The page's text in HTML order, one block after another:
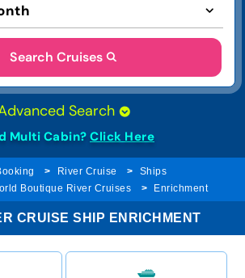
Search Cruises
Search
Multi Cabin? Click Here
River Cruise
Ships
Boutique River Cruises
Enrichment
CRUISE SHIP ENRICHMENT